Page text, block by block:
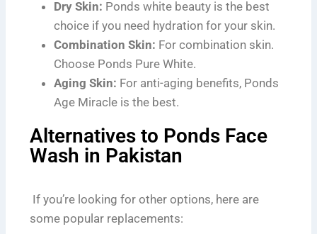
Dry Skin: Ponds white beauty is the best
choice if you need hydration for your skin.
Combination Skin: For combination skin.
Choose Ponds Pure White.
Aging Skin: For anti-aging benefits, Ponds
Age Miracle is the best.
Alternatives to Ponds Face
Wash in Pakistan
If you’re looking for other options, here are
some popular replacements: